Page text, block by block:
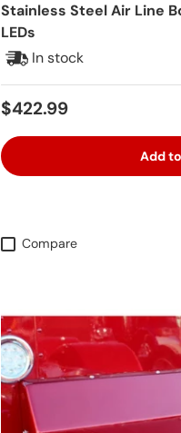
Stainless Steel Air Line
LEDs
In stock
Regular price
$422.99
Add
Compare